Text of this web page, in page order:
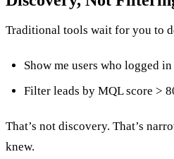
Traditional tools wait for you to
Show me users who logged
Filter leads by MQL score >
That’s not discovery. That’s
knew.